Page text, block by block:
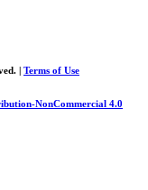
| Terms of Use
NonCommercial 4.0